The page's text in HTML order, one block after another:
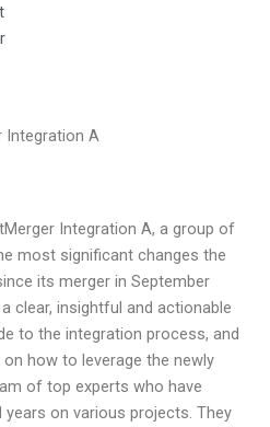
Integration A
Integration A, a group of
most significant changes the
its merger in September
clear, insightful and actionable
to the integration process, and
how to leverage the newly
of top experts who have
on various projects. They